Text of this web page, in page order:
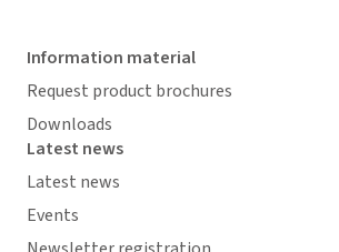
Information material
Request product brochures
Downloads
Latest news
Latest news
Events